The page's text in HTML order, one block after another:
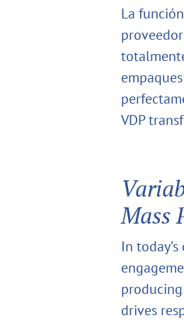
La
VDP
Mass
In
drives